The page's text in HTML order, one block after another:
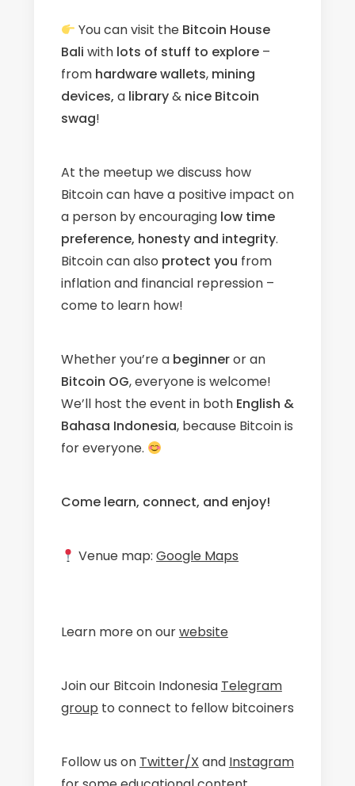
You can visit the Bitcoin House
Bali with lots of stuff to explore–
from hardware wallets, mining
devices, a library& nice Bitcoin
swag!
At the meetup we discuss how
Bitcoin can have a positive impact on
a person by encouraging low time
preference, honesty and integrity.
Bitcoin can also protect you from
inflation and financial repression –
come to learn how!
​Whether you’re a beginneror an
Bitcoin OG, everyone is welcome!
We’ll host the event in both English &
Bahasa Indonesia, because Bitcoin is
for everyone.
Come learn, connect, and enjoy!
Venue map:Google Maps
Learn more on ourwebsite
​Join our Bitcoin Indonesia Telegram
group to connect to fellow bitcoiners
​Follow us on Twitter/X and Instagram